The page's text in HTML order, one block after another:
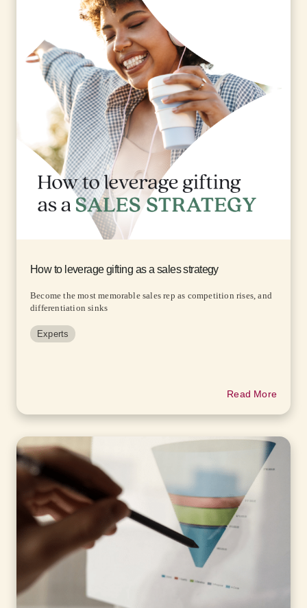
How to leverage gifting as a sales strategy
Become the most memorable sales rep as competition rises, and
differentiation sinks
Experts
Read More